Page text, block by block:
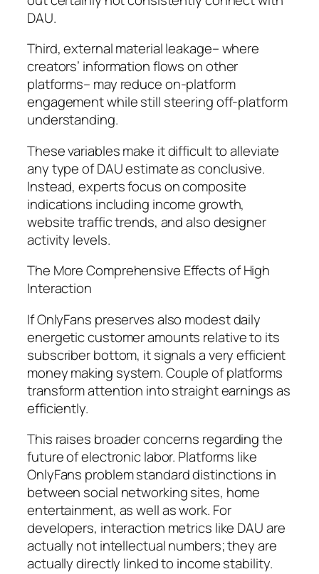
DAU.
Third, external material leakage– where
creators’ information flows on other
platforms– may reduce on-platform
engagement while still steering off-platform
understanding.
These variables make it difficult to alleviate
any type of DAU estimate as conclusive.
Instead, experts focus on composite
indications including income growth,
website traffic trends, and also designer
activity levels.
The More Comprehensive Effects of High
Interaction
If OnlyFans preserves also modest daily
energetic customer amounts relative to its
subscriber bottom, it signals a very efficient
money making system. Couple of platforms
transform attention into straight earnings as
efficiently.
This raises broader concerns regarding the
future of electronic labor. Platforms like
OnlyFans problem standard distinctions in
between social networking sites, home
entertainment, as well as work. For
developers, interaction metrics like DAU are
actually not intellectual numbers; they are
actually directly linked to income stability.